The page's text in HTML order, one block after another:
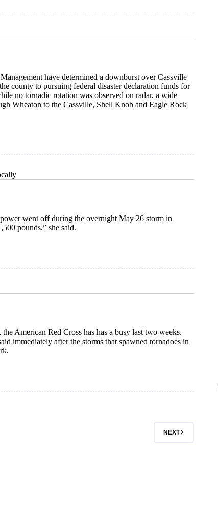
have determined a downburst over Cassville
county to pursuing federal disaster declaration funds for
no tornadic rotation was observed on radar, a wide
Wheaton to the Cassville, Shell Knob and Eagle Rock
went off during the overnight May 26 storm in
pounds,” she said.
American Red Cross has has a busy last two weeks.
immediately after the storms that spawned tornadoes in
NEXT